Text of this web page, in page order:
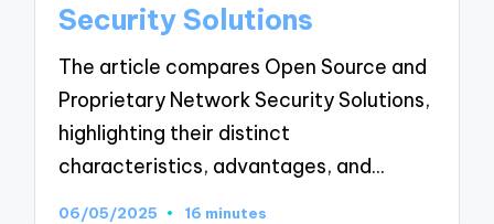
Security Solutions
The article compares Open Source and
Proprietary Network Security Solutions,
highlighting their distinct
characteristics, advantages, and…
06/05/2025 16 minutes